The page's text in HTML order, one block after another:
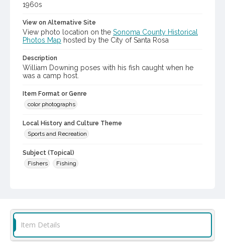
1960s
View on Alternative Site
View photo location on the Sonoma County Historical
Photos Map hosted by the City of Santa Rosa
Description
William Downing poses with his fish caught when he
was a camp host.
Item Format or Genre
color photographs
Local History and Culture Theme
Sports and Recreation
Subject (Topical)
Fishers
Fishing
Digital Archives Collection Name(s)
Sonoma County Library Photograph Collection
Digital Archives Identifier
Item Details